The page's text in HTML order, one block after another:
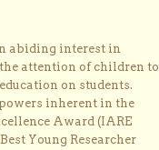
abiding interest in
attention of children to
on students.
inherent in the
Award (IARE
Young Researcher